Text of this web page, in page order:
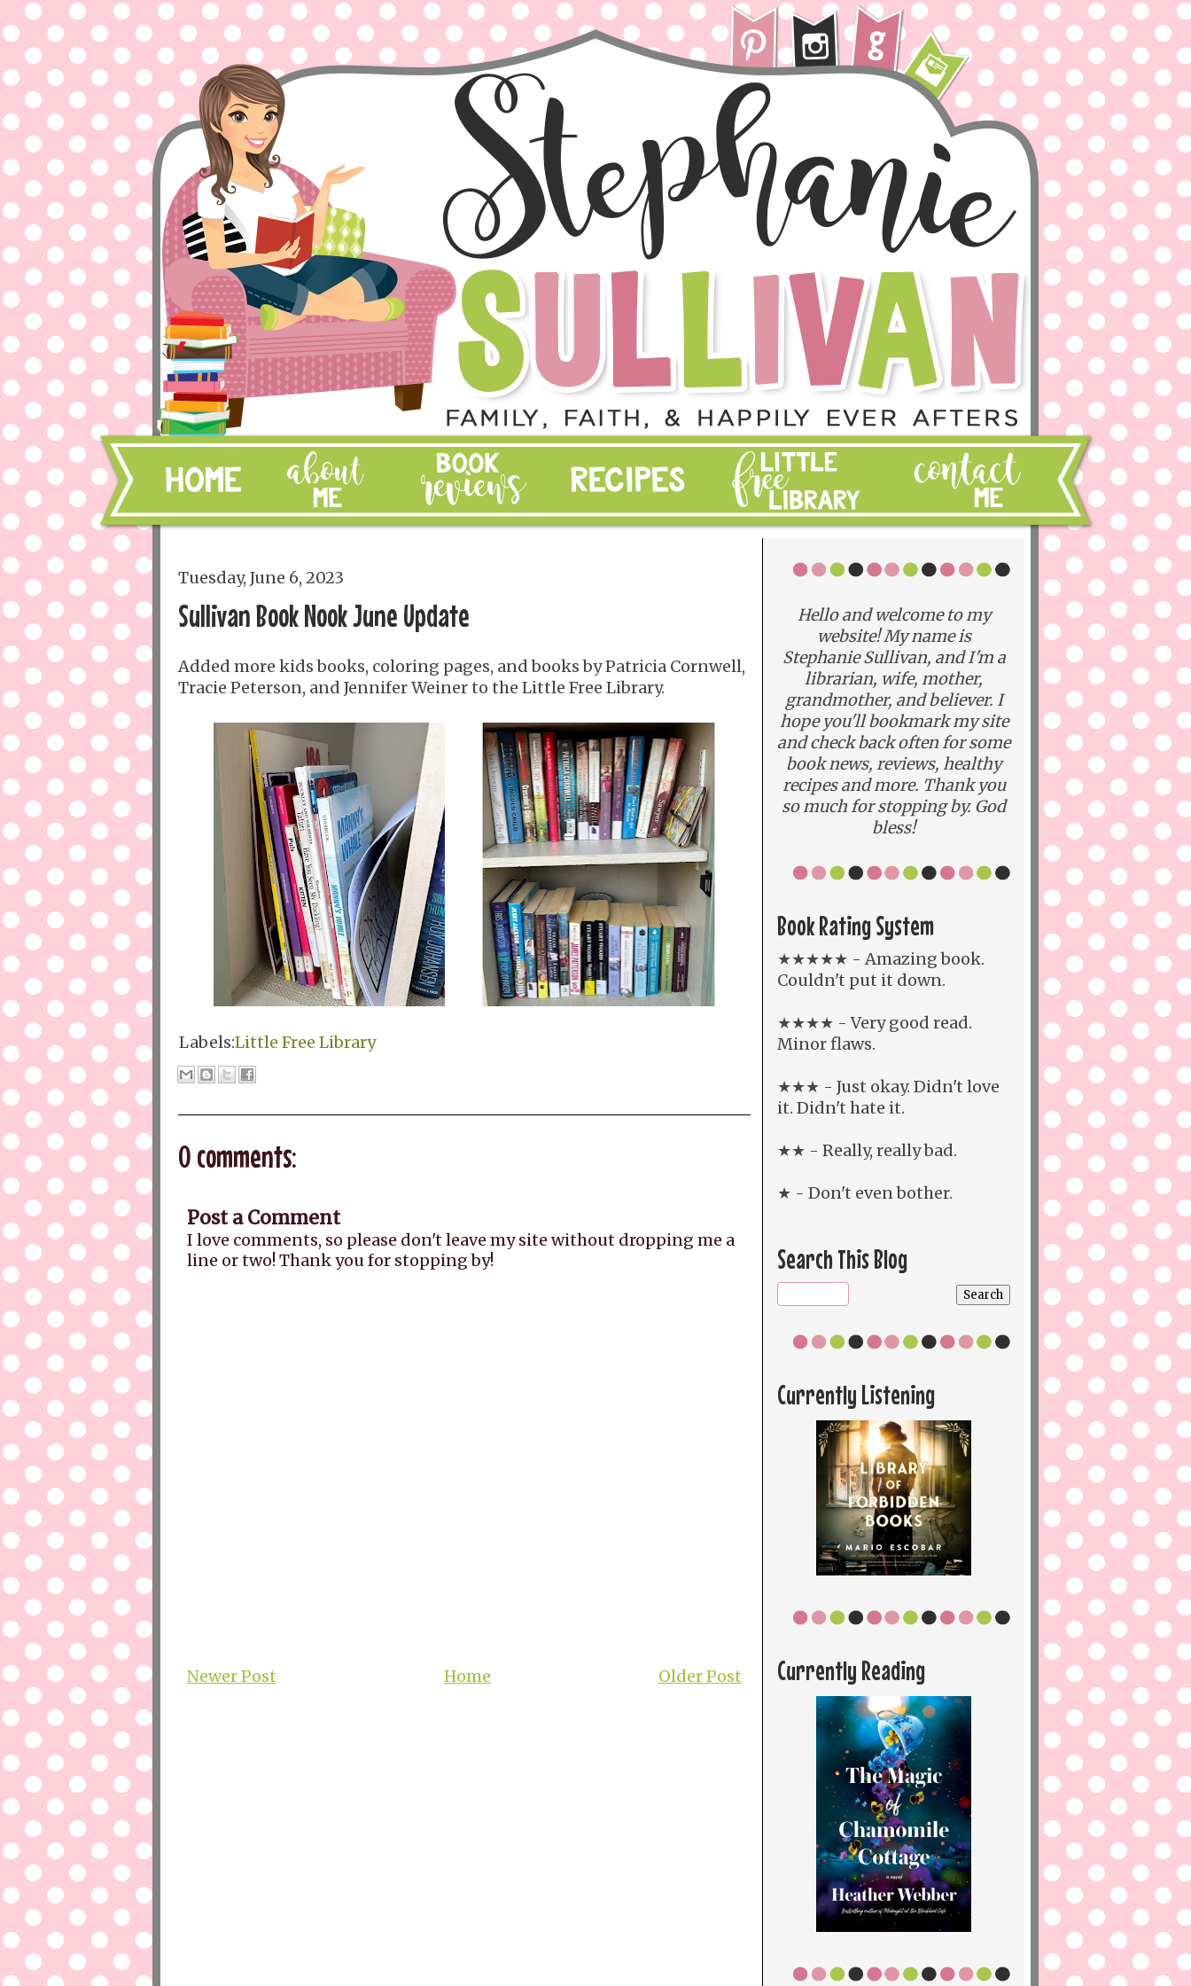
Tuesday, June 6, 2023
Sullivan Book Nook June Update
Added more kids books, coloring pages, and books by Patricia Cornwell,
Tracie Peterson, and Jennifer Weiner to the Little Free Library.
Labels:Little Free Library
0 comments:
Post a Comment
I love comments, so please don't leave my site without dropping me a
line or two! Thank you for stopping by!
Newer Post Older Post
Home
Hello and welcome to my
website! My name is
Stephanie Sullivan, and I'm a
librarian, wife, mother,
grandmother, and believer. I
hope you'll bookmark my site
and check back often for some
book news, reviews, healthy
recipes and more. Thank you
so much for stopping by. God
bless!
Book Rating System
★★★★★ - Amazing book.
Couldn't put it down.
★★★★ - Very good read.
Minor flaws.
★★★ - Just okay. Didn't love
it. Didn't hate it.
★★ - Really, really bad.
★ - Don't even bother.
Search This Blog
Currently Listening
Currently Reading